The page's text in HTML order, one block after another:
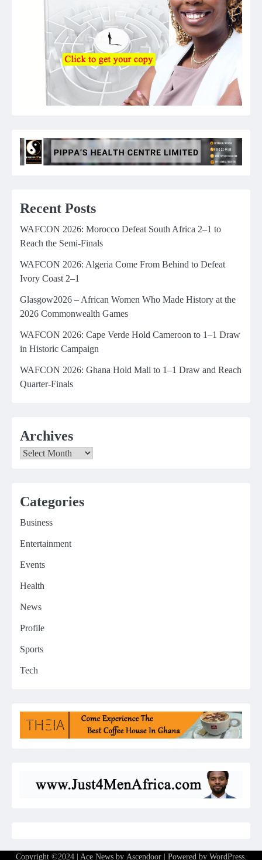
Recent Posts
WAFCON 2026: Morocco Defeat South Africa 2–1 to
Reach the Semi-Finals
WAFCON 2026: Algeria Come From Behind to Defeat
Ivory Coast 2–1
Glasgow2026 – African Women Who Made History at the
2026 Commonwealth Games
WAFCON 2026: Cape Verde Hold Cameroon to 1–1 Draw
in Historic Campaign
WAFCON 2026: Ghana Hold Mali to 1–1 Draw and Reach
Quarter-Finals
Archives
Archives
Categories
Business
Entertainment
Events
Health
News
Profile
Sports
Tech
Copyright ©2024 | Ace News by Ascendoor| Powered by WordPress.